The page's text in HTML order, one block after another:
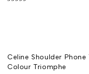
Celine Shoulder Phone
Colour Triomphe